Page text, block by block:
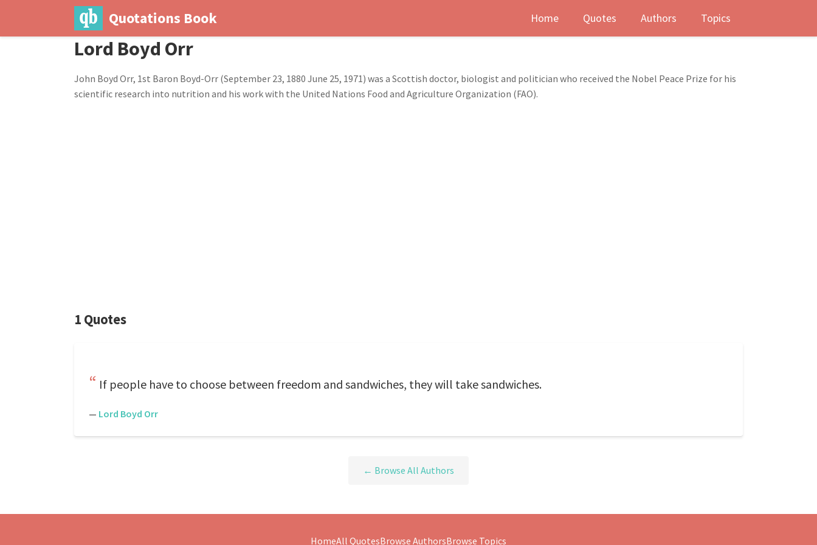
Quotations Book Home Quotes Authors Topics
Lord Boyd Orr
John Boyd Orr, 1st Baron Boyd-Orr (September 23, 1880 June 25, 1971) was a Scottish doctor, biologist and politician who received the Nobel Peace Prize for his
scientific research into nutrition and his work with the United Nations Food and Agriculture Organization (FAO).
1 Quotes
If people have to choose between freedom and sandwiches, they will take sandwiches.
— Lord Boyd Orr
← Browse All Authors
HomeAll QuotesBrowse AuthorsBrowse Topics